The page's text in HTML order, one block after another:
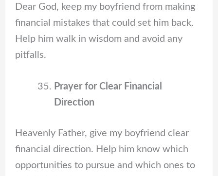
Dear God, keep my boyfriend from making
financial mistakes that could set him back.
Help him walk in wisdom and avoid any
pitfalls.
Prayer for Clear Financial
Direction
Heavenly Father, give my boyfriend clear
financial direction. Help him know which
opportunities to pursue and which ones to